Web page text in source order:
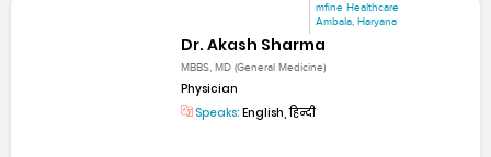
mfine Healthcare
Ambala, Haryana
Dr. Akash Sharma
MBBS, MD (General Medicine)
Physician
Speaks: English, हिन्दी